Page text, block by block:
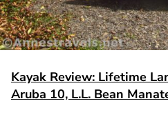
Kayak Review: Lifetime
Aruba 10, L.L. Bean